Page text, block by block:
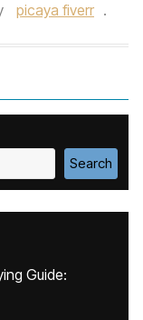
picaya fiverr .
Search
Guide: